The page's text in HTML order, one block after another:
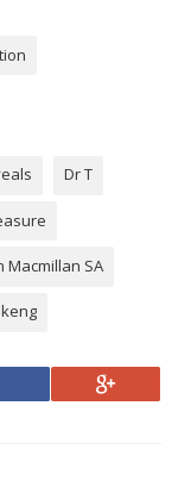
Dr T
Macmillan SA